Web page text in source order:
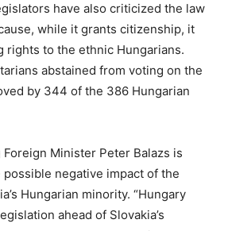
have also criticized the law
while it grants citizenship, it
rights to the ethnic Hungarians.
abstained from voting on the
by 344 of the 386 Hungarian
Foreign Minister Peter Balazs is
negative impact of the
Hungarian minority. “Hungary
ahead of Slovakia’s